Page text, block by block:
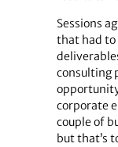
Sessions
that had to
consulting
corporate
couple of
but that’s